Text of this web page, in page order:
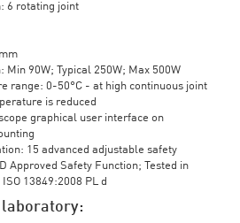
6 rotating joint
Min 90W; Typical 250W; Max 500W
range: 0-50°C - at high continuous joint
is reduced
graphical user interface on
15 advanced adjustable safety
Approved Safety Function; Tested in
13849:2008 PL d